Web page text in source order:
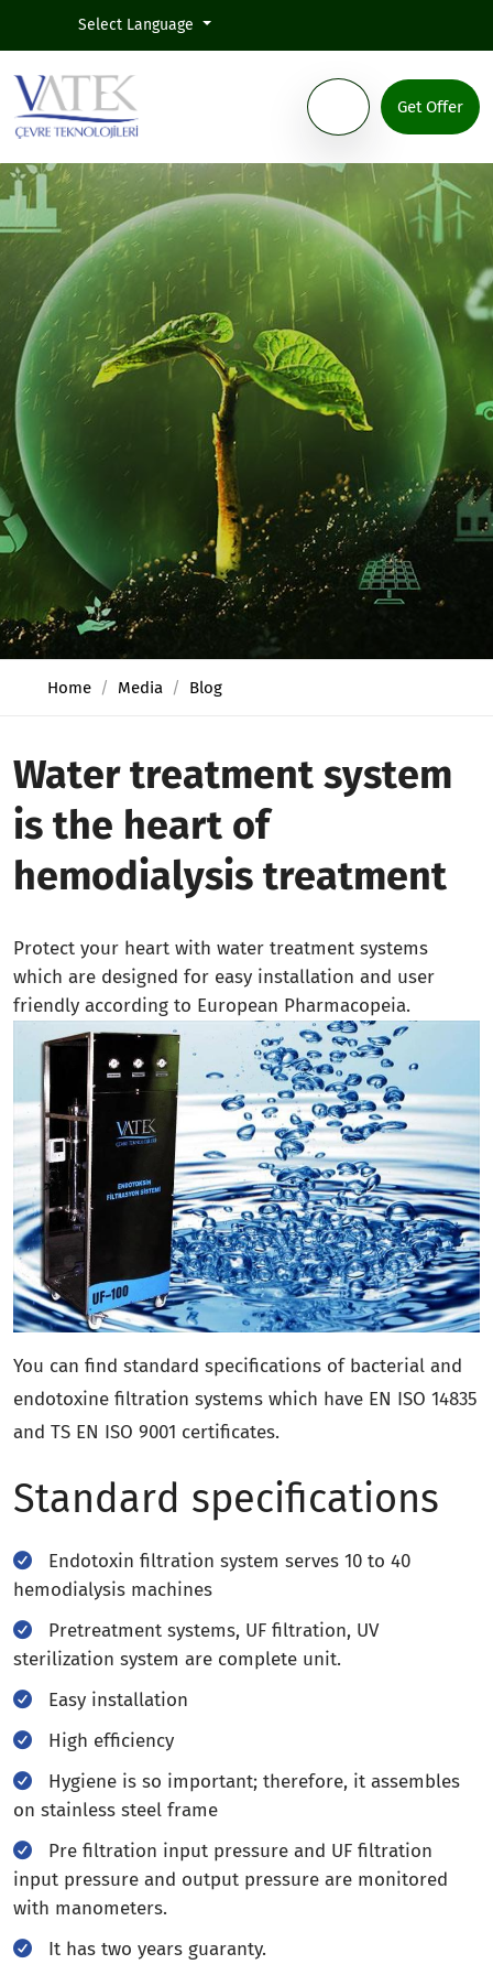
Select Language
Get Offer
Home Media Blog
Water treatment system
is the heart of
hemodialysis treatment
Protect your heart with water treatment systems
which are designed for easy installation and user
friendly according to European Pharmacopeia.
You can find standard specifications of bacterial and
endotoxine filtration systems which have EN ISO 14835
and TS EN ISO 9001 certificates.
Standard specifications
Endotoxin filtration system serves 10 to 40
hemodialysis machines
Pretreatment systems, UF filtration, UV
sterilization system are complete unit.
Easy installation
High efficiency
Hygiene is so important; therefore, it assembles
on stainless steel frame
Pre filtration input pressure and UF filtration
input pressure and output pressure are monitored
with manometers.
It has two years guaranty.